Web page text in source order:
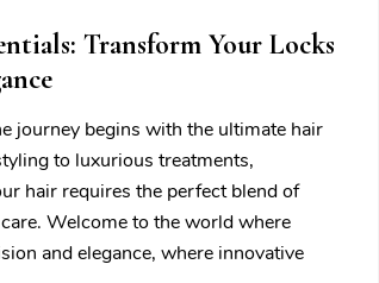
Transform Your Locks
journey begins with the ultimate hair
to luxurious treatments,
hair requires the perfect blend of
Welcome to the world where
and elegance, where innovative